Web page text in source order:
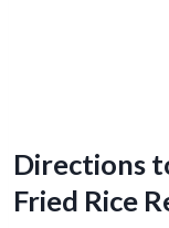
Directions
Fried Rice